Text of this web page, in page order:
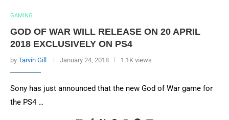
GAMING
GOD OF WAR WILL RELEASE ON 20 APRIL
2018 EXCLUSIVELY ON PS4
by Tarvin Gill January 24, 2018 1.1K views
Sony has just announced that the new God of War game for
the PS4 …